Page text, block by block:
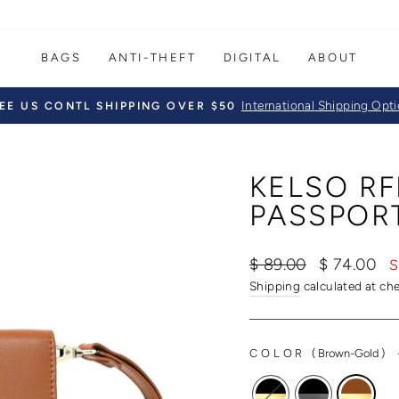
BAGS ANTI-THEFT DIGITAL ABOUT
Pause
US CONTL SHIPPING OVER $50 International Shipping
KELSO
Regular
price
$ 89.00
Sale
price
$ 74.00
Shipping calculated at
COLOR( Brown-Gold )